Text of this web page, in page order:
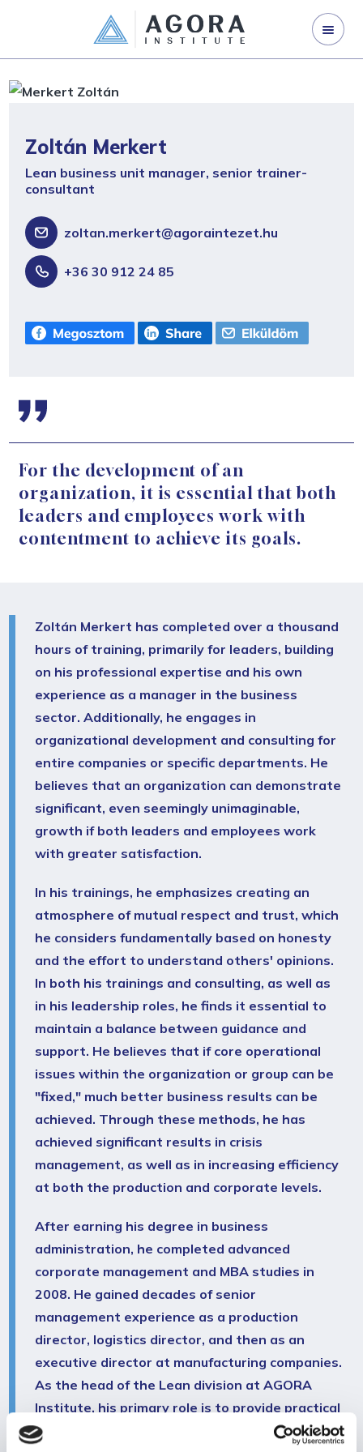
ORGANISATION DEVELOPMENT
ABOUT US
CONTACT US
Zoltán Merkert
Lean business unit manager, senior trainer-
consultant
zoltan.merkert@agoraintezet.hu
+36 30 912 24 85
For the development of an
organization, it is essential that both
leaders and employees work with
contentment to achieve its goals.
Zoltán Merkert has completed over a thousand
hours of training, primarily for leaders, building
on his professional expertise and his own
experience as a manager in the business
sector. Additionally, he engages in
organizational development and consulting for
entire companies or specific departments. He
believes that an organization can demonstrate
significant, even seemingly unimaginable,
growth if both leaders and employees work
with greater satisfaction.
In his trainings, he emphasizes creating an
atmosphere of mutual respect and trust, which
he considers fundamentally based on honesty
and the effort to understand others' opinions.
In both his trainings and consulting, as well as
in his leadership roles, he finds it essential to
maintain a balance between guidance and
support. He believes that if core operational
issues within the organization or group can be
"fixed," much better business results can be
achieved. Through these methods, he has
achieved significant results in crisis
management, as well as in increasing efficiency
at both the production and corporate levels.
After earning his degree in business
administration, he completed advanced
corporate management and MBA studies in
2008. He gained decades of senior
management experience as a production
director, logistics director, and then as an
executive director at manufacturing companies.
As the head of the Lean division at AGORA
Institute, his primary role is to provide practical
training on Lean as a comprehensive